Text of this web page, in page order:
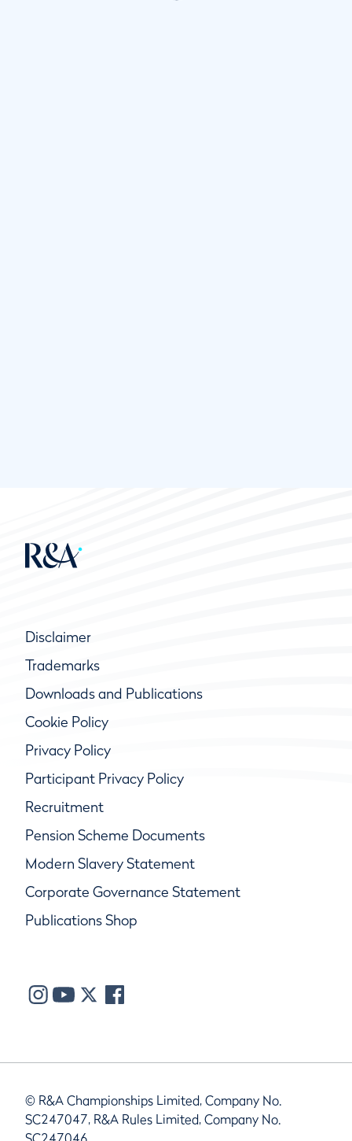
Disclaimer
Trademarks
Downloads and Publications
Cookie Policy
Privacy Policy
Participant Privacy Policy
Recruitment
Pension Scheme Documents
Modern Slavery Statement
Corporate Governance Statement
Publications Shop
© R&A Championships Limited, Company No.
SC247047, R&A Rules Limited, Company No.